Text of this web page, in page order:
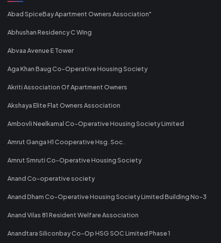
Abad SpiceBay Apartment Owners Association"
Abhushan Residency C Wing
Abvaa Avenue E Tower
Aga Khan Baug Co-Operative Housing Society
Akriti Association Of Apartment Owners
Akshaya Elite Flat Owners Association
Ambovli Neelkamal Co-Operative Housing Society Limited
Amrut Ganga H1 Cooperative Hsg. Soc.
Amrut Smruti Co-Operative Housing Society
Anand Co-operative society
Anand Dham Co-Operative Housing Society Limited Building No-3
Anand Vilas 81 Resident Welfare Association
Anandtara Siliconbay Co-Op HSG SOC Limited Phase 1